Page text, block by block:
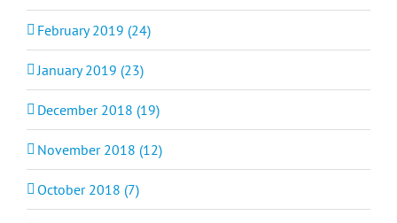
February 2019 (24)
January 2019 (23)
December 2018 (19)
November 2018 (12)
October 2018 (7)